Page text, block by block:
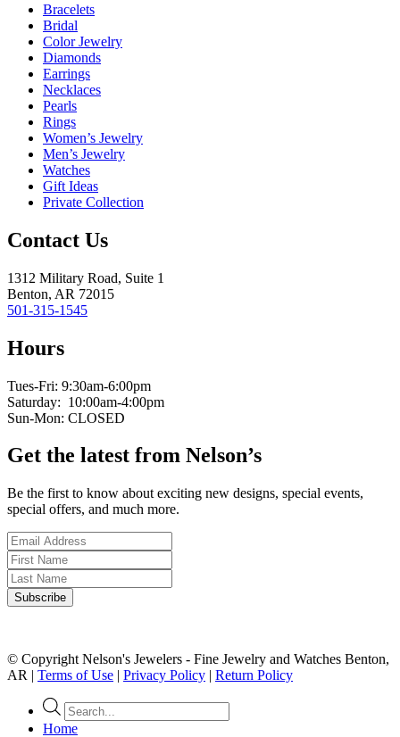
Bracelets
Bridal
Color Jewelry
Diamonds
Earrings
Necklaces
Pearls
Rings
Women’s Jewelry
Men’s Jewelry
Watches
Gift Ideas
Private Collection
Contact Us
1312 Military Road, Suite 1
Benton, AR 72015
501-315-1545
Hours
Tues-Fri: 9:30am-6:00pm
Saturday: 10:00am-4:00pm
Sun-Mon: CLOSED
Get the latest from Nelson’s
Be the first to know about exciting new designs, special events,
special offers, and much more.
© Copyright Nelson's Jewelers - Fine Jewelry and Watches Benton,
AR | Terms of Use | Privacy Policy | Return Policy
Products
search
Home